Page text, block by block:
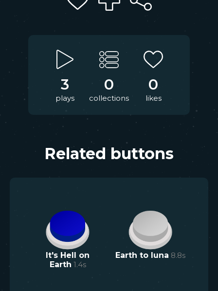
3
plays
0
collections
0
likes
Related buttons
It's Hell on
Earth 1.4s
Earth to luna 8.8s